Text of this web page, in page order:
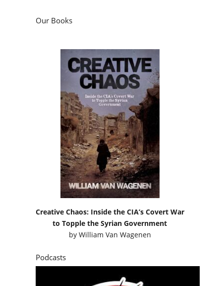
Our Books
Creative Chaos: Inside the CIA’s Covert War
to Topple the Syrian Government
by William Van Wagenen
Podcasts